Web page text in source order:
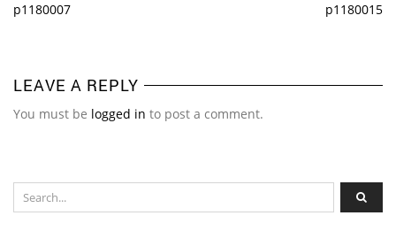
p1180007 p1180015
LEAVE A REPLY
You must be logged in to post a comment.